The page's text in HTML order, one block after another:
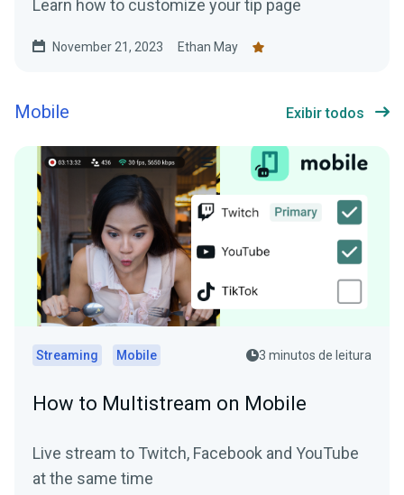
Learn how to customize your tip page
November 21, 2023 Ethan May
Mobile Exibir todos
Streaming Mobile 3 minutos de leitura
How to Multistream on Mobile
Live stream to Twitch, Facebook and YouTube
at the same time